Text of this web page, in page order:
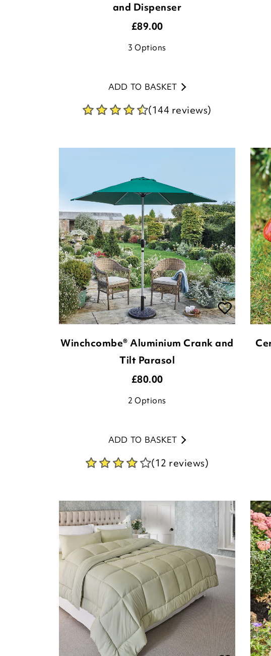
and Dispenser
£89.00
3Options
ADD TO BASKET
(144 reviews)
Winchcombe® Aluminium Crank and
Tilt Parasol
£80.00
2Options
ADD TO BASKET
(12 reviews)